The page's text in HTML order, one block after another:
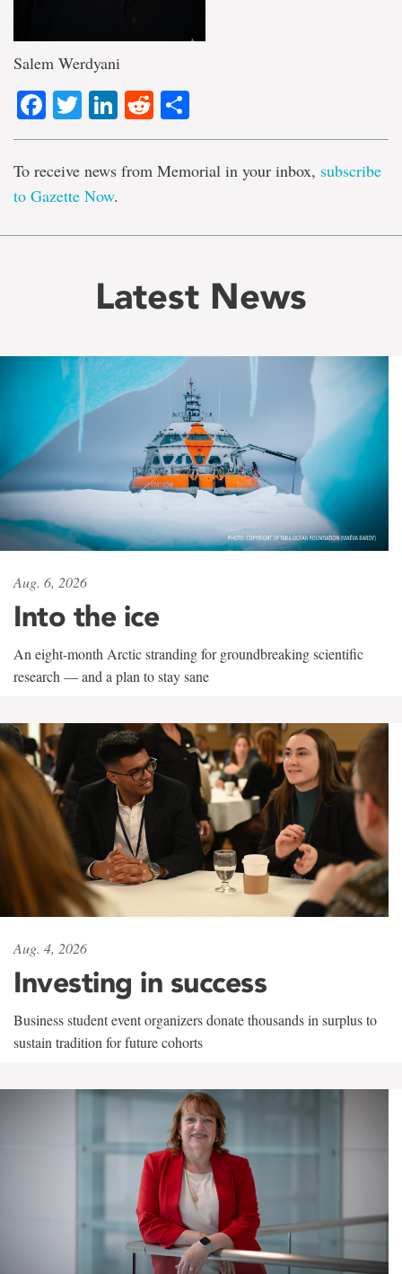
Salem Werdyani
Facebook
TwitterLinkedIn
Reddit
To receive news from Memorial in your inbox, subscribe
to Gazette Now.
Latest News
Aug. 6, 2026
Into the ice
An eight-month Arctic stranding for groundbreaking scientific
research — and a plan to stay sane
Aug. 4, 2026
Investing in success
Business student event organizers donate thousands in surplus to
sustain tradition for future cohorts